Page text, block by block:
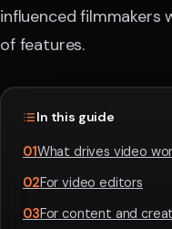
influenced
of features.
In this guide
01What drives video
02For video editors
03For content and